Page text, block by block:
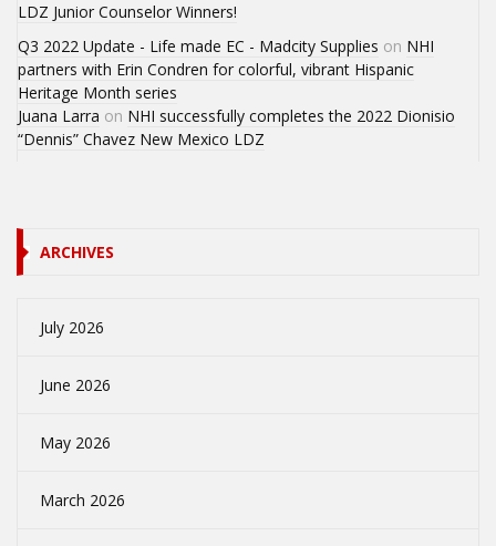
LDZ Junior Counselor Winners!
Q3 2022 Update - Life made EC - Madcity Supplies on NHI
partners with Erin Condren for colorful, vibrant Hispanic
Heritage Month series
Juana Larra on NHI successfully completes the 2022 Dionisio
“Dennis” Chavez New Mexico LDZ
ARCHIVES
July 2026
June 2026
May 2026
March 2026